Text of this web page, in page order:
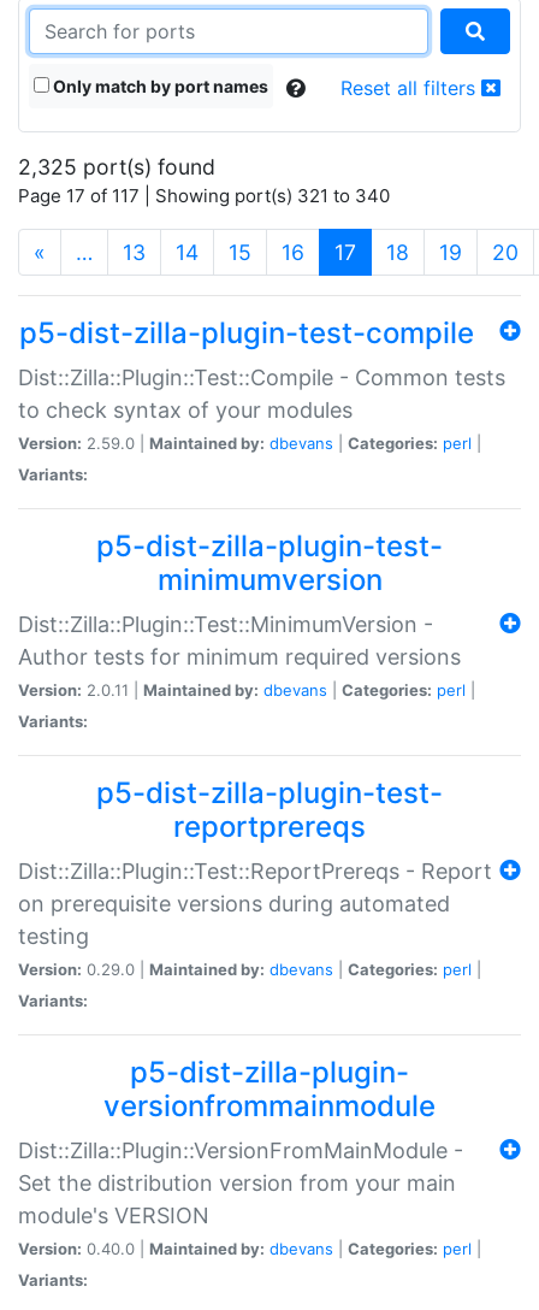
Only match by port names Reset all filters
2,325 port(s) found
Page 17 of 117 | Showing port(s) 321 to 340
« … 13 14 15 16 17 (current)
18 19 20
p5-dist-zilla-plugin-test-compile
Dist::Zilla::Plugin::Test::Compile - Common tests
to check syntax of your modules
Version: 2.59.0 | Maintained by: dbevans Categories: perl
Variants:
p5-dist-zilla-plugin-test-
minimumversion
Dist::Zilla::Plugin::Test::MinimumVersion -
Author tests for minimum required versions
Version: 2.0.11 | Maintained by: dbevans Categories: perl
Variants:
p5-dist-zilla-plugin-test-
reportprereqs
Dist::Zilla::Plugin::Test::ReportPrereqs - Report
on prerequisite versions during automated
testing
Version: 0.29.0 | Maintained by: dbevans Categories: perl
Variants:
p5-dist-zilla-plugin-
versionfrommainmodule
Dist::Zilla::Plugin::VersionFromMainModule -
Set the distribution version from your main
module's VERSION
Version: 0.40.0 | Maintained by: dbevans Categories: perl
Variants: